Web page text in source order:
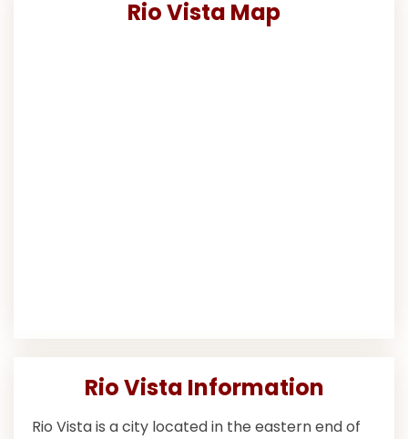
Rio Vista Map
Rio Vista Information
Rio Vista is a city located in the eastern end of